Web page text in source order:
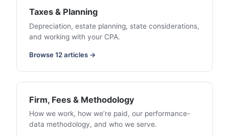
Taxes & Planning
Depreciation, estate planning, state considerations,
and working with your CPA.
Browse 12 articles →
Firm, Fees & Methodology
How we work, how we’re paid, our performance-
data methodology, and who we serve.